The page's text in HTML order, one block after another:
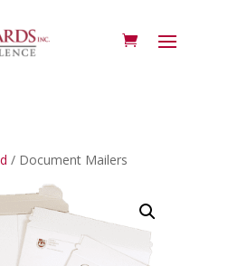
/ Document Mailers